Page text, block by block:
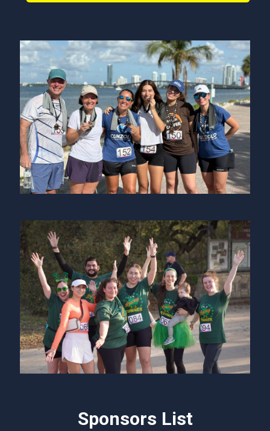
Sponsors List